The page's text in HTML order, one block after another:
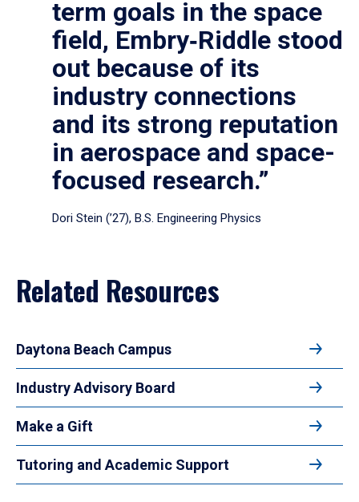
term goals in the space
field, Embry‑Riddle stood
out because of its
industry connections
and its strong reputation
in aerospace and space-
focused research.”
Dori Stein (’27), B.S. Engineering Physics
Related Resources
Daytona Beach Campus
Industry Advisory Board
Make a Gift
Tutoring and Academic Support